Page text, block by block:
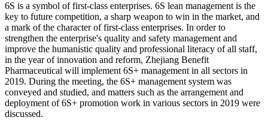
6S is a symbol of first-class enterprises. 6S lean management is the
key to future competition, a sharp weapon to win in the market, and
a mark of the character of first-class enterprises. In order to
strengthen the enterprise's quality and safety management and
improve the humanistic quality and professional literacy of all staff,
in the year of innovation and reform, Zhejiang Benefit
Pharmaceutical will implement 6S+ management in all sectors in
2019. During the meeting, the 6S+ management system was
conveyed and studied, and matters such as the arrangement and
deployment of 6S+ promotion work in various sectors in 2019 were
discussed.